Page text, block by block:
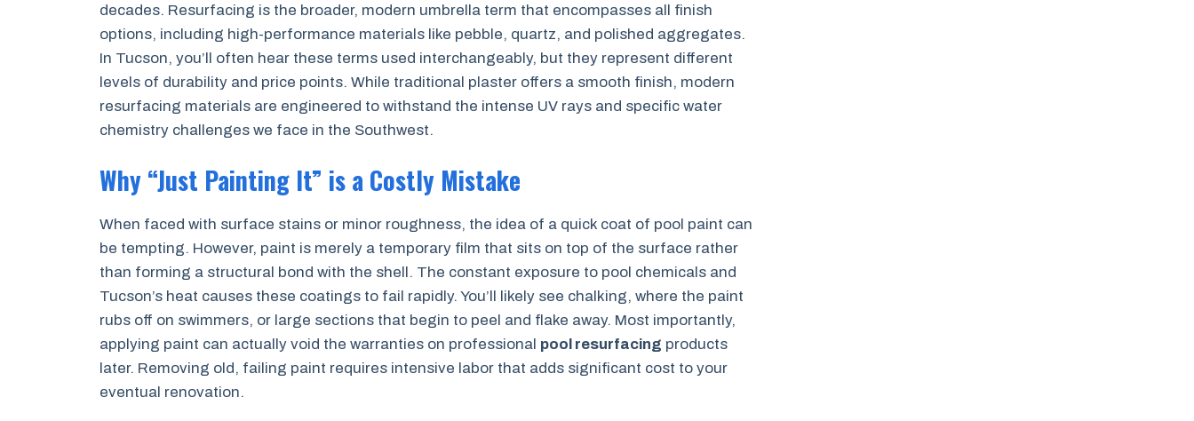
decades. Resurfacing is the broader, modern umbrella term that encompasses all finish
options, including high-performance materials like pebble, quartz, and polished aggregates.
In Tucson, you’ll often hear these terms used interchangeably, but they represent different
levels of durability and price points. While traditional plaster offers a smooth finish, modern
resurfacing materials are engineered to withstand the intense UV rays and specific water
chemistry challenges we face in the Southwest.
Why “Just Painting It” is a Costly Mistake
When faced with surface stains or minor roughness, the idea of a quick coat of pool paint can
be tempting. However, paint is merely a temporary film that sits on top of the surface rather
than forming a structural bond with the shell. The constant exposure to pool chemicals and
Tucson’s heat causes these coatings to fail rapidly. You’ll likely see chalking, where the paint
rubs off on swimmers, or large sections that begin to peel and flake away. Most importantly,
applying paint can actually void the warranties on professional pool resurfacing products
later. Removing old, failing paint requires intensive labor that adds significant cost to your
eventual renovation.